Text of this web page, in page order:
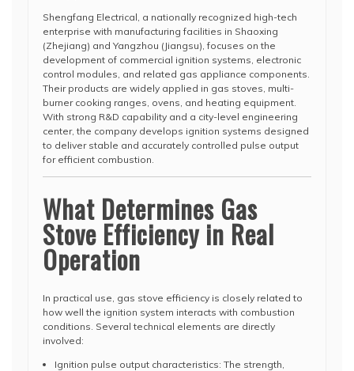
Shengfang Electrical, a nationally recognized high-tech
enterprise with manufacturing facilities in Shaoxing
(Zhejiang) and Yangzhou (Jiangsu), focuses on the
development of commercial ignition systems, electronic
control modules, and related gas appliance components.
Their products are widely applied in gas stoves, multi-
burner cooking ranges, ovens, and heating equipment.
With strong R&D capability and a city-level engineering
center, the company develops ignition systems designed
to deliver stable and accurately controlled pulse output
for efficient combustion.
What Determines Gas
Stove Efficiency in Real
Operation
In practical use, gas stove efficiency is closely related to
how well the ignition system interacts with combustion
conditions. Several technical elements are directly
involved:
Ignition pulse output characteristics: The strength,